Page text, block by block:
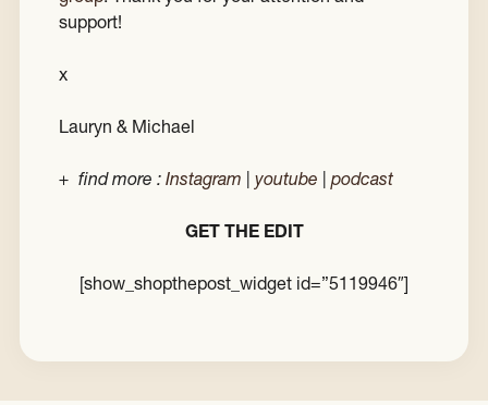
support!
x
Lauryn & Michael
+ find more : Instagram youtube podcast
GET THE EDIT
[show_shopthepost_widget id=”5119946″]